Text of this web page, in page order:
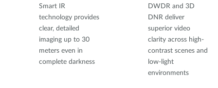
Smart IR
technology provides
clear, detailed
imaging up to 30
meters even in
complete darkness
DWDR and 3D
DNR deliver
superior video
clarity across high-
contrast scenes and
low-light
environments